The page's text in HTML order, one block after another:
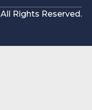
All Rights Reserved.